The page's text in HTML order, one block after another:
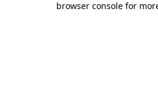
browser console for